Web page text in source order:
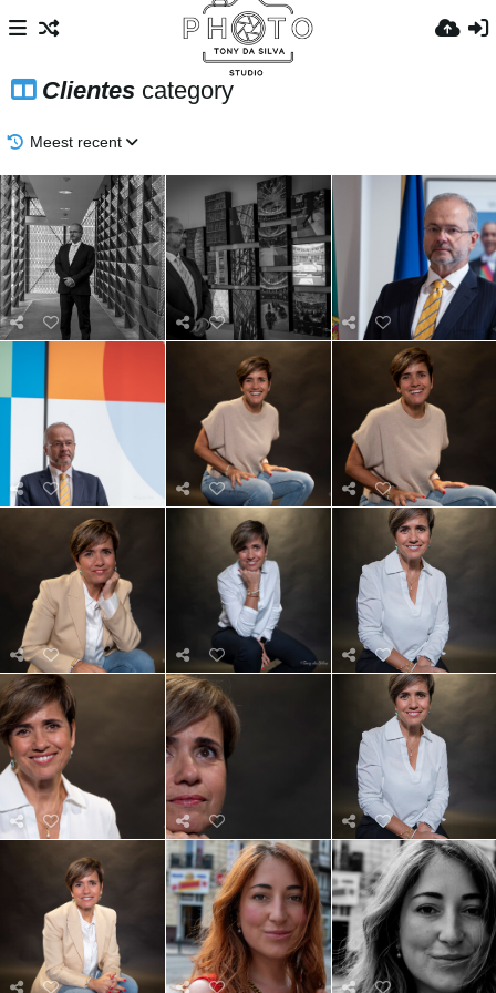
Clientes category
Meest recent